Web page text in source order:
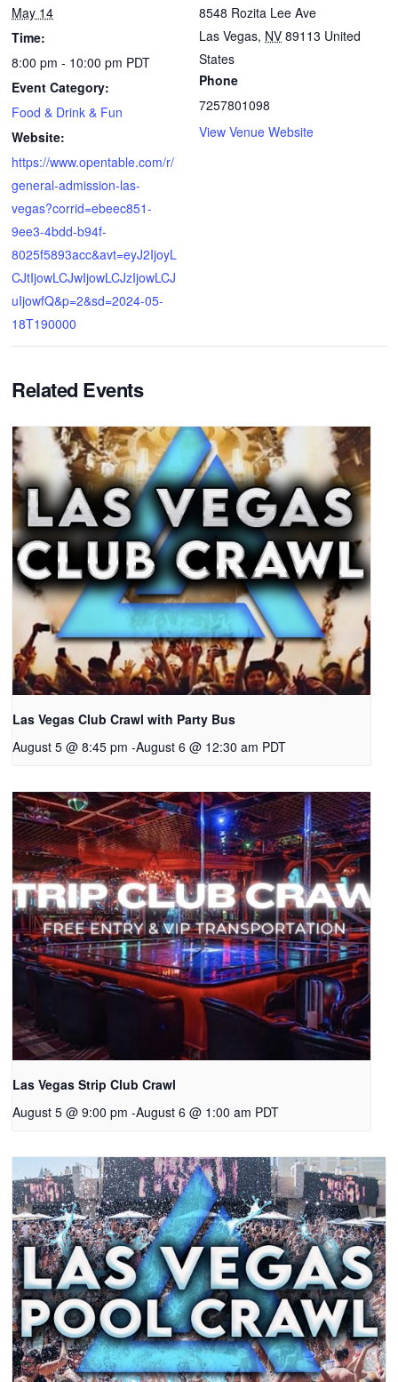
May 14
Time:
8:00 pm - 10:00 pm PDT
Event Category:
Food & Drink & Fun
Website:
https://www.opentable.com/r/
general-admission-las-
vegas?corrid=ebeec851-
9ee3-4bdd-b94f-
8025f5893acc&avt=eyJ2IjoyL
CJtIjowLCJwIjowLCJzIjowLCJ
uIjowfQ&p=2&sd=2024-05-
18T190000
8548 Rozita Lee Ave
Las Vegas, NV 89113 United
States
Phone
7257801098
View Venue Website
Related Events
Las Vegas Club Crawl with Party Bus
August 5 @ 8:45 pm -August 6 @ 12:30 am PDT
Las Vegas Strip Club Crawl
August 5 @ 9:00 pm -August 6 @ 1:00 am PDT